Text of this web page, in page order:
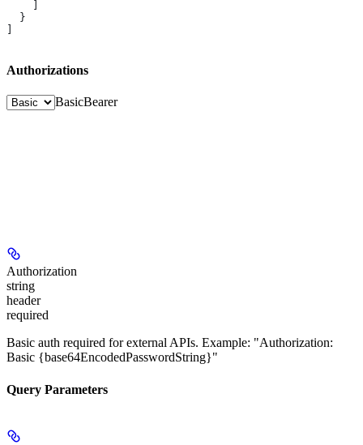
  }
Authorizations
BasicBearer
Authorization
string
header
required
Basic auth required for external APIs. Example: "Authorization:
Basic {base64EncodedPasswordString}"
Query Parameters